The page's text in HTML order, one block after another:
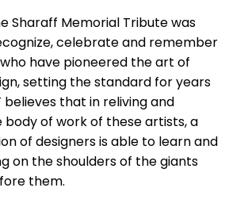
Sharaff Memorial Tribute was
celebrate and remember
have pioneered the art of
setting the standard for years
believes that in reliving and
body of work of these artists, a
of designers is able to learn and
on the shoulders of the giants
them.